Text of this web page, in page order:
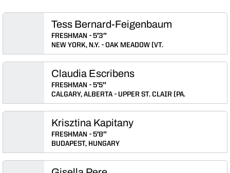
Tess Bernard-Feigenbaum
FRESHMAN
5′3″
NEW YORK, N.Y.
OAK MEADOW (VT.
Claudia Escribens
FRESHMAN
5′5″
CALGARY, ALBERTA
UPPER ST. CLAIR (PA.
Krisztina Kapitany
FRESHMAN
5′8″
BUDAPEST, HUNGARY